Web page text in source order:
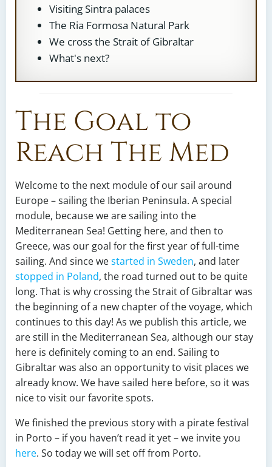
Visiting Sintra palaces
The Ria Formosa Natural Park
We cross the Strait of Gibraltar
What's next?
The Goal to
Reach The Med
Welcome to the next module of our sail around
Europe – sailing the Iberian Peninsula. A special
module, because we are sailing into the
Mediterranean Sea! Getting here, and then to
Greece, was our goal for the first year of full-time
sailing. And since westarted in Sweden, and later
stopped in Poland, the road turned out to be quite
long. That is why crossing the Strait of Gibraltar was
the beginning of a new chapter of the voyage, which
continues to this day! As we publish this article, we
are still in the Mediterranean Sea, although our stay
here is definitely coming to an end. Sailing to
Gibraltar was also an opportunity to visit places we
already know. We have sailed here before, so it was
nice to visit our favorite spots.
We finished the previous story with a pirate festival
in Porto – if you haven’t read it yet – we invite you
here. So today we will set off from Porto.